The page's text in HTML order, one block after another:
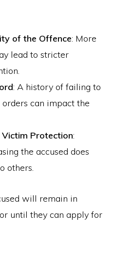
of the Offence: More
lead to stricter
: A history of failing to
can impact the
Protection:
the accused does
others.
will remain in
until they can apply for